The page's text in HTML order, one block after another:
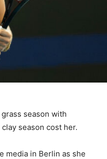
season with
season cost her.
media in Berlin as she